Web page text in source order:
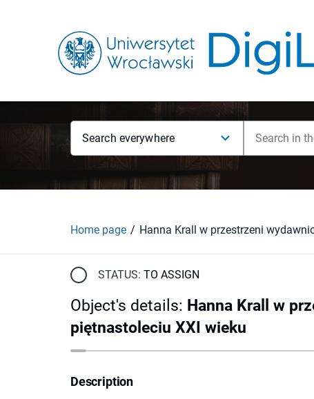
Search everywhere
Home page
STATUS: TO ASSIGN
Object's details: Hanna Krall w
piętnastoleciu XXI wieku
Description